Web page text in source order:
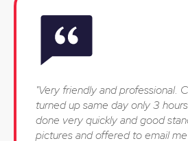
"Very friendly and professional.
turned up same day only 3
done very quickly and good
pictures and offered to email